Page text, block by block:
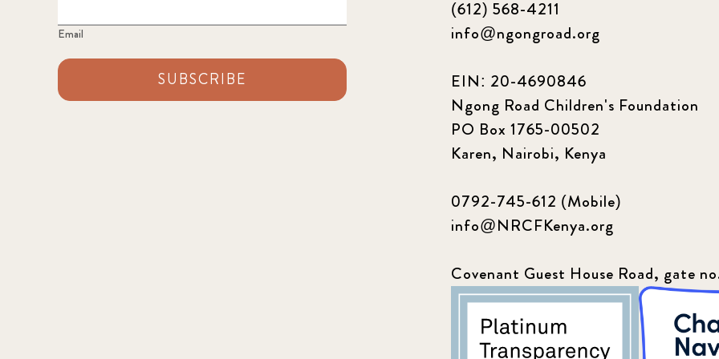
Email
SUBSCRIBE
(612) 568-4211
info@ngongroad.org
EIN: 20-4690846
Ngong Road Children's Foundation
PO Box 1765-00502
Karen, Nairobi, Kenya
0792-745-612 (Mobile)
info@NRCFKenya.org
Covenant Guest House Road, gate